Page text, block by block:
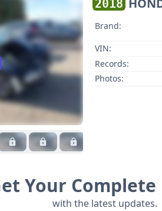
2018
Brand:
VIN:
Records:
Photos:
Your
with the latest updates.